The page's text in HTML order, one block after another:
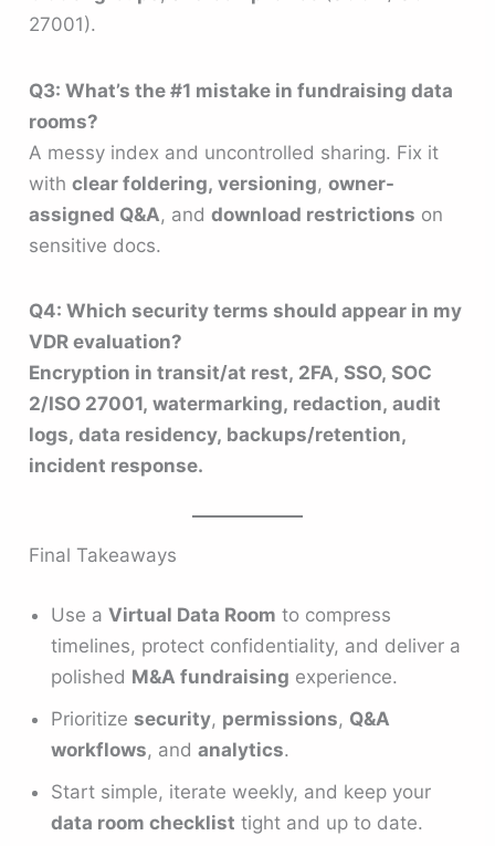
27001).
Q3: What’s the #1 mistake in fundraising data
rooms?
A messy index and uncontrolled sharing. Fix it
withclear foldering, versioning,owner-
assigned Q&A, anddownload restrictions on
sensitive docs.
Q4: Which security terms should appear in my
VDR evaluation?
Encryption in transit/at rest, 2FA, SSO, SOC
2/ISO 27001, watermarking, redaction, audit
logs, data residency, backups/retention,
incident response.
Final Takeaways
Use aVirtual Data Room to compress
timelines, protect confidentiality, and deliver a
polished M&A fundraising experience.
Prioritizesecurity, permissions, Q&A
workflows, andanalytics.
Start simple, iterate weekly, and keep your
data room checklist tight and up to date.